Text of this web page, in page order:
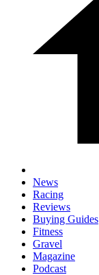
News
Racing
Reviews
Buying Guides
Fitness
Gravel
Magazine
Podcast